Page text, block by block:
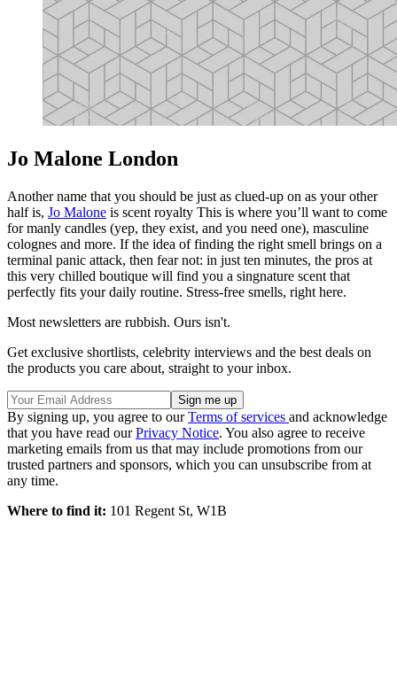
Jo Malone London
Another name that you should be just as clued-up on as your other
half is, Jo Malone is scent royalty This is where you’ll want to come
for manly candles (yep, they exist, and you need one), masculine
colognes and more. If the idea of finding the right smell brings on a
terminal panic attack, then fear not: in just ten minutes, the pros at
this very chilled boutique will find you a singnature scent that
perfectly fits your daily routine. Stress-free smells, right here.
Most newsletters are rubbish. Ours isn't.
Get exclusive shortlists, celebrity interviews and the best deals on
the products you care about, straight to your inbox.
By signing up, you agree to ourTerms of services and acknowledge
that you have read ourPrivacy Notice. You also agree to receive
marketing emails from us that may include promotions from our
trusted partners and sponsors, which you can unsubscribe from at
any time.
Where to find it: 101 Regent St, W1B